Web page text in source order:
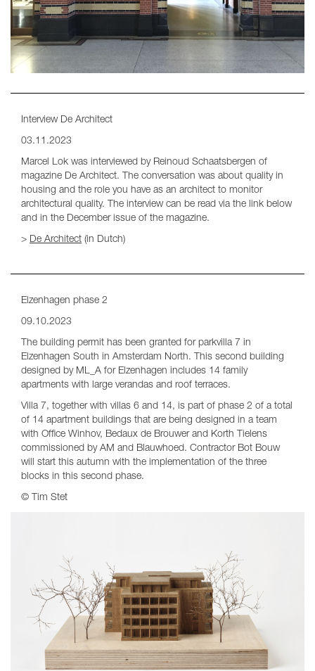
Interview De Architect
03.11.2023
Marcel Lok was interviewed by Reinoud Schaatsbergen of
magazine De Architect. The conversation was about quality in
housing and the role you have as an architect to monitor
architectural quality. The interview can be read via the link below
and in the December issue of the magazine.
> De Architect (in Dutch)
Elzenhagen phase 2
09.10.2023
The building permit has been granted for parkvilla 7 in
Elzenhagen South in Amsterdam North. This second building
designed by ML_A for Elzenhagen includes 14 family
apartments with large verandas and roof terraces.
Villa 7, together with villas 6 and 14, is part of phase 2 of a total
of 14 apartment buildings that are being designed in a team
with Office Winhov, Bedaux de Brouwer and Korth Tielens
commissioned by AM and Blauwhoed. Contractor Bot Bouw
will start this autumn with the implementation of the three
blocks in this second phase.
© Tim Stet